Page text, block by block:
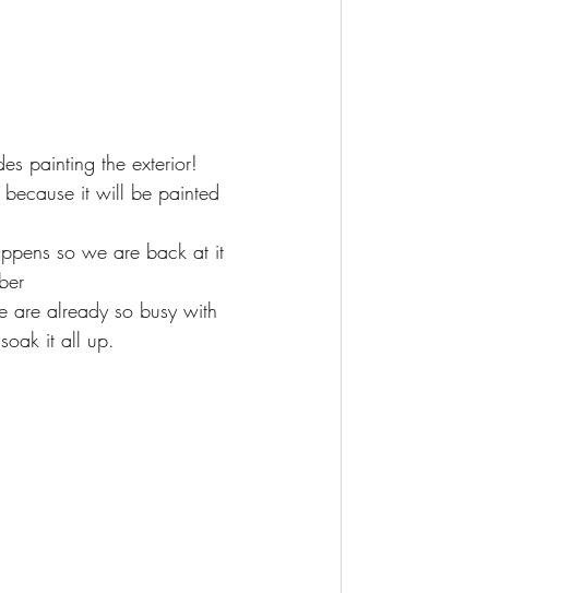
painting the exterior!
it will be painted
so we are back at it
are already so busy with
it all up.